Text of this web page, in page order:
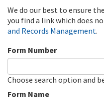
We do our best to ensure
you find a link which does
and Records Management.
Form Number
Choose search option and
Form Name